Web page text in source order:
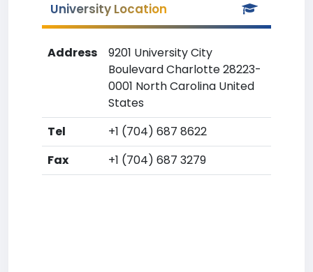
University Location
Address
9201 University City
Boulevard Charlotte 28223-
0001 North Carolina United
States
Tel
+1 (704) 687 8622
Fax
+1 (704) 687 3279